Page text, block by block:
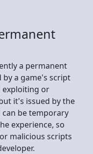
a permanent
by a game's script
exploiting or
it's issued by the
can be temporary
experience, so
malicious scripts